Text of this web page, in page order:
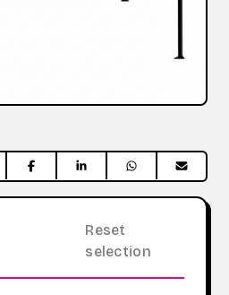
Reset
selection